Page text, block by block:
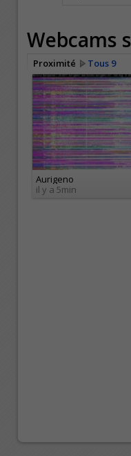
Webcams
Proximité Tous 9
Aurigeno
il y a 5min